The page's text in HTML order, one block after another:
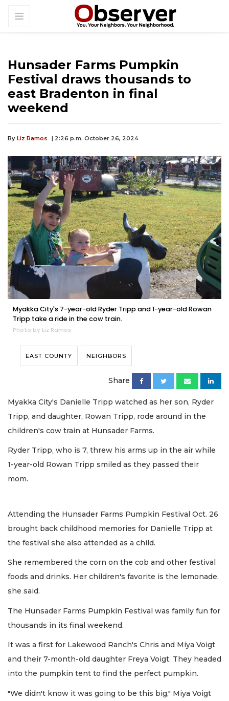
Hunsader Farms Pumpkin
Festival draws thousands to
east Bradenton in final
weekend
By Liz Ramos | 2:26 p.m. October 26, 2024
Myakka City's 7-year-old Ryder Tripp and 1-year-old Rowan
Tripp take a ride in the cow train.
Photo by Liz Ramos
EAST COUNTY NEIGHBORS
Share
Myakka City's Danielle Tripp watched as her son, Ryder
Tripp, and daughter, Rowan Tripp, rode around in the
children's cow train at Hunsader Farms.
Ryder Tripp, who is 7, threw his arms up in the air while
1-year-old Rowan Tripp smiled as they passed their
mom.
Attending the Hunsader Farms Pumpkin Festival Oct. 26
brought back childhood memories for Danielle Tripp at
the festival she also attended as a child.
She remembered the corn on the cob and other festival
foods and drinks. Her children's favorite is the lemonade,
she said.
The Hunsader Farms Pumpkin Festival was family fun for
thousands in its final weekend.
It was a first for Lakewood Ranch's Chris and Miya Voigt
and their 7-month-old daughter Freya Voigt. They headed
into the pumpkin tent to find the perfect pumpkin.
"We didn't know it was going to be this big," Miya Voigt